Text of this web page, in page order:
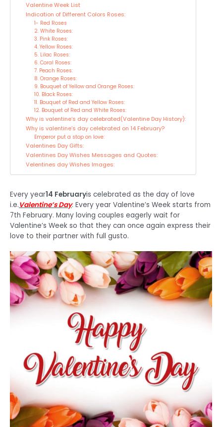
Valentine Week List
Indication of Different Colors Roses:
1- Red Roses
2. White Roses:
3. Pink Roses:
4. Yellow Roses:
5. Lilac Roses:
6. Coral Roses:
7. Peach Roses:
8. Orange Roses:
9. Bouquet of Yellow and Orange Roses:
10. Black Roses:
11. Bouquet of Red and Yellow Roses:
12. Bouquet of Red and White Roses:
Why is valentine’s day celebrated(Valentine Day History):
Why is valentine’s day celebrated on 14 February?
Emperor put a stop on love:
Valentines Day Gifts:
Valentines Day Wishes Messages and Quotes:
Velentines day Wishes Images:
Every year14 Februaryis celebrated as the day of love
i.e.Valentine’s Day. Every year Valentine’s Week starts from
7th February. Many loving couples eagerly wait for
Valentine’s Week so that they can once again express their
love to their partner with full gusto.